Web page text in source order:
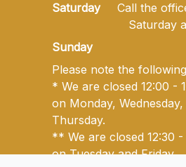
Saturday
Call the
Saturday
Sunday
Please note the
* We are closed 12:00 -
on Monday, Wednesday,
Thursday.
** We are closed 12:30
on Tuesday and Friday.